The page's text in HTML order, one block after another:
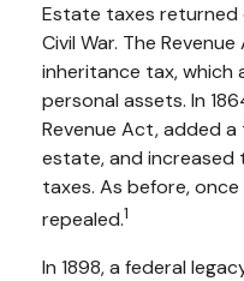
Estate taxes
Civil War. The
inheritance tax,
personal assets. In
Revenue Act, added
estate, and increased
taxes. As before,
repealed.1
In 1898, a federal